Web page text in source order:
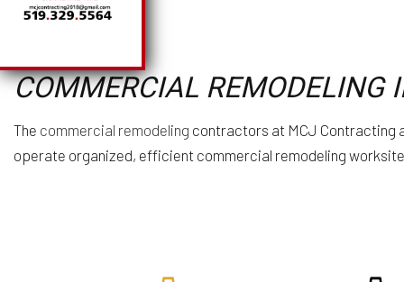
CHIMNEY REPAIR
COMMERCIAL
COUNTERTOP
COMMERCIAL REMODELING
The commercial remodeling contractors at MCJ Contracting
operate organized, efficient commercial remodeling